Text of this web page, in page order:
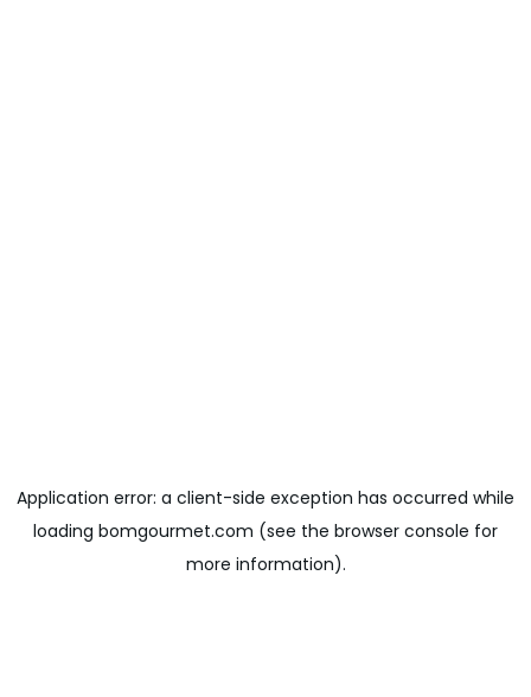
Application error: a client-side exception has occurred while
loading bomgourmet.com (see the browser console for
more information).